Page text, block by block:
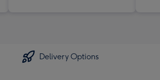
Delivery Options